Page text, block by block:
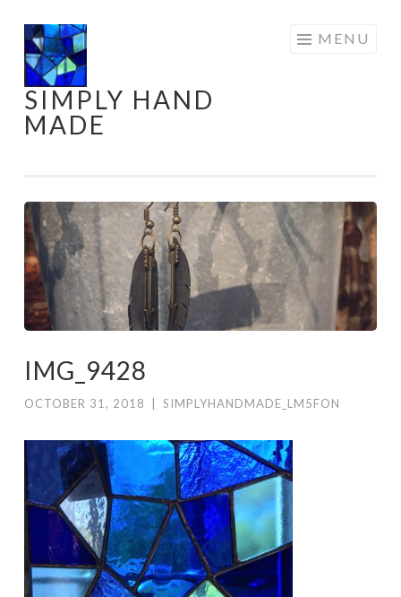
Skip
to
content
SIMPLY HAND
MADE
MENU
IMG_9428
OCTOBER 31, 2018 SIMPLYHANDMADE_LM5FON